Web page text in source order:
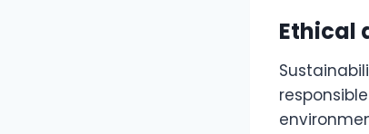
Ethical